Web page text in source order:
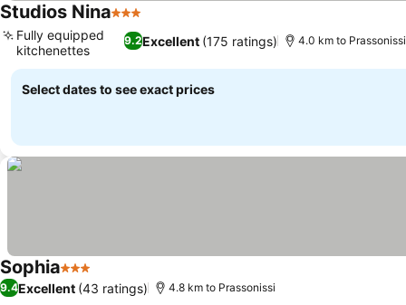
Studios Nina3 Stars
9.2Excellent (175 ratings)
Fully equipped
kitchenettes
4.0 km to Prassonissi
Select dates to see exact prices
Sophia3 Stars
9.4Excellent (43 ratings) 4.8 km to Prassonissi